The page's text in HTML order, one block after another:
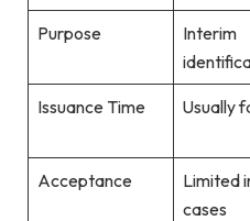
Purpose
Interim
Issuance Time Usually
Acceptance
Limited
cases